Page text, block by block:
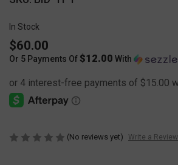
In Stock
$60.00
Or 5 Payments Of$12.00 With
(No reviews yet) Write a Review